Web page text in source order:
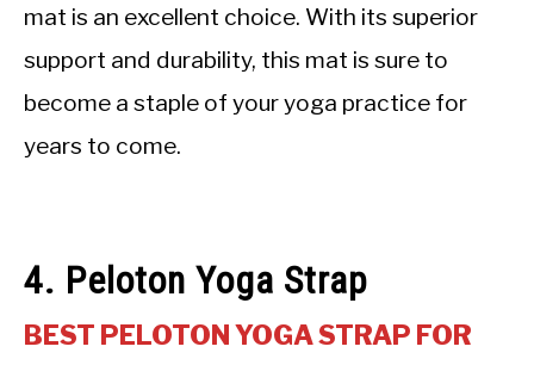
mat is an excellent choice. With its superior
support and durability, this mat is sure to
become a staple of your yoga practice for
years to come.
4. Peloton Yoga Strap
BEST PELOTON YOGA STRAP FOR